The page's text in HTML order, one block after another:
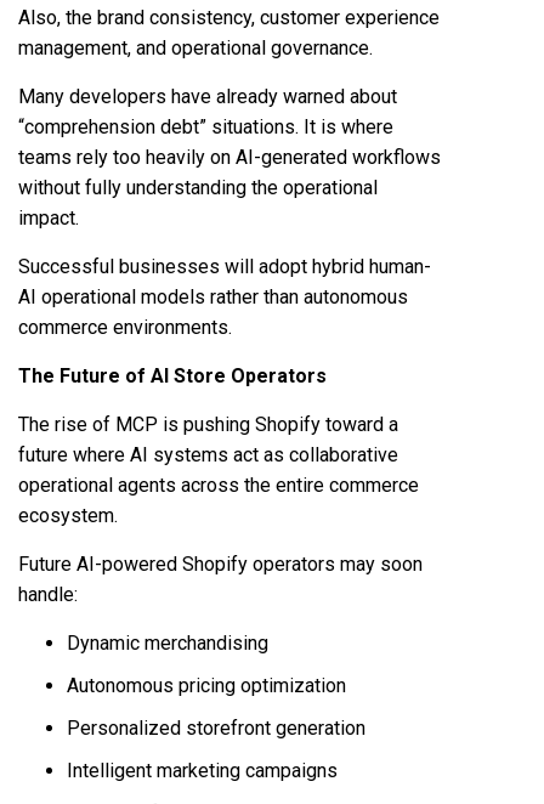
Also, the brand consistency, customer experience
management, and operational governance.
Many developers have already warned about
“comprehension debt” situations. It is where
teams rely too heavily on AI-generated workflows
without fully understanding the operational
impact.
Successful businesses will adopt hybrid human-
AI operational models rather than autonomous
commerce environments.
The Future of AI Store Operators
The rise of MCP is pushing Shopify toward a
future where AI systems act as collaborative
operational agents across the entire commerce
ecosystem.
Future AI-powered Shopify operators may soon
handle:
Dynamic merchandising
Autonomous pricing optimization
Personalized storefront generation
Intelligent marketing campaigns